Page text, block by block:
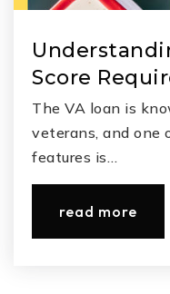
Score
The VA loan is
veterans, and one
features is…
read more